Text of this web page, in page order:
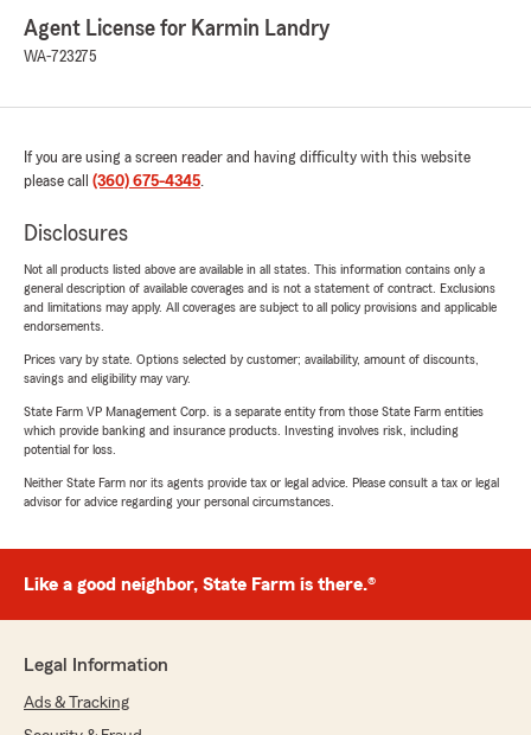
Agent License for Karmin Landry
WA-723275
If you are using a screen reader and having difficulty with this website
please call (360) 675-4345.
Disclosures
Not all products listed above are available in all states. This information contains only a
general description of available coverages and is not a statement of contract. Exclusions
and limitations may apply. All coverages are subject to all policy provisions and applicable
endorsements.
Prices vary by state. Options selected by customer; availability, amount of discounts,
savings and eligibility may vary.
State Farm VP Management Corp. is a separate entity from those State Farm entities
which provide banking and insurance products. Investing involves risk, including
potential for loss.
Neither State Farm nor its agents provide tax or legal advice. Please consult a tax or legal
advisor for advice regarding your personal circumstances.
Like a good neighbor, State Farm is there.®
Legal Information
Ads & Tracking